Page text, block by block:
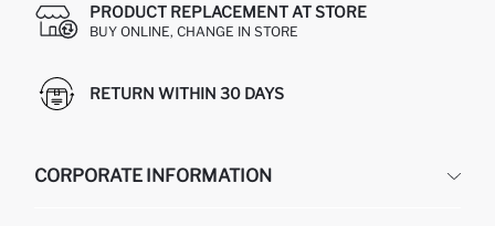
PRODUCT REPLACEMENT AT STORE
BUY ONLINE, CHANGE IN STORE
RETURN WITHIN 30 DAYS
CORPORATE INFORMATION